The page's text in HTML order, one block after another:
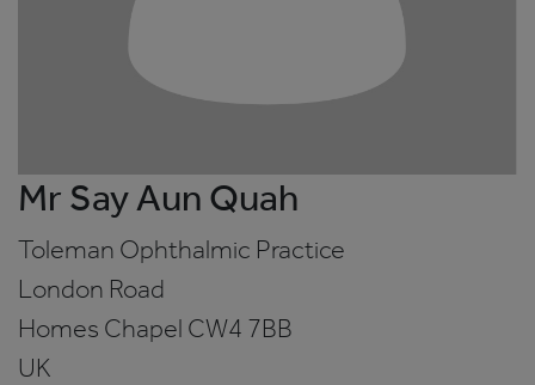
Mr Say Aun Quah
Toleman Ophthalmic Practice
London Road
Homes Chapel CW4 7BB
UK